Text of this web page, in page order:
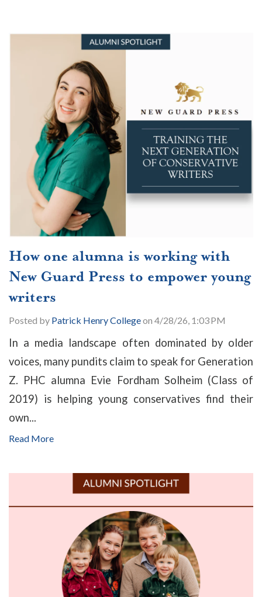
How one alumna is working with
New Guard Press to empower young
writers
Posted by Patrick Henry Collegeon 4/28/26, 1:03 PM
In a media landscape often dominated by older
voices, many pundits claim to speak for Generation
Z. PHC alumna Evie Fordham Solheim (Class of
2019) is helping young conservatives find their
own...
Read More